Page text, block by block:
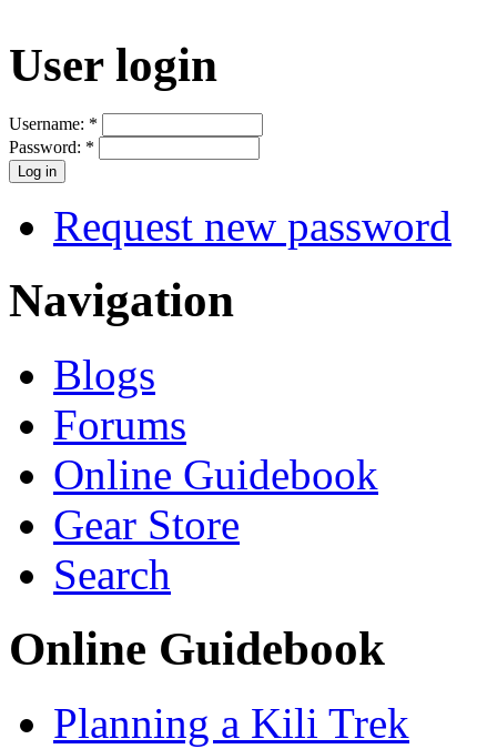
User login
Username: *
Password: *
Request new password
Navigation
Blogs
Forums
Online Guidebook
Gear Store
Search
Online Guidebook
Planning a Kili Trek